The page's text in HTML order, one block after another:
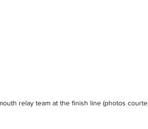
relay team at the finish line (photos